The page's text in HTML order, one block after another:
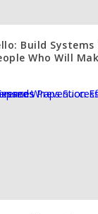
Build Systems
Who Will